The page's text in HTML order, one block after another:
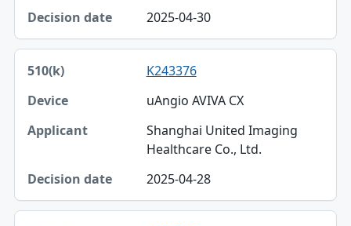
2025-04-30
K243376
uAngio AVIVA CX
Shanghai United Imaging
Healthcare Co., Ltd.
2025-04-28